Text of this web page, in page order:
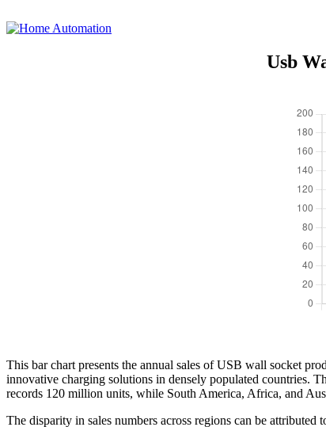
Usb
This bar chart presents the annual sales of USB wall socket
innovative charging solutions in densely populated countries.
records 120 million units, while South America, Africa, and
The disparity in sales numbers across regions can be